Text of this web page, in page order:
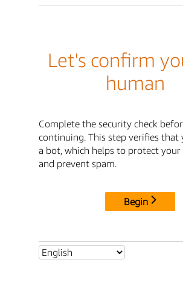
Let's confirm
human
Complete the security check
continuing. This step verifies that
a bot, which helps to protect your
and prevent spam.
Begin